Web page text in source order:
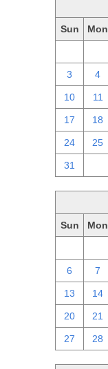
Sun Mon
3 4
10 11
17 18
24 25
31
Sun Mon
6 7
13 14
20 21
27 28